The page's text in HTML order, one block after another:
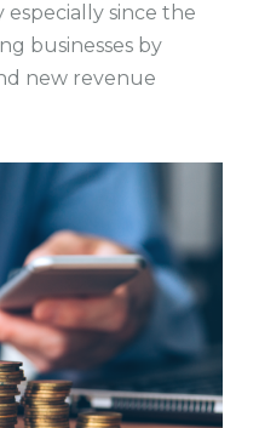
since the
businesses by
new revenue